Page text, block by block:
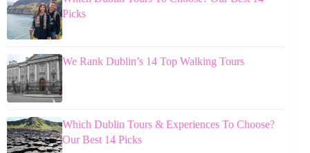
Picks
We Rank Dublin’s 14 Top Walking Tours
Which Dublin Tours & Experiences To Choose?
Our Best 14 Picks